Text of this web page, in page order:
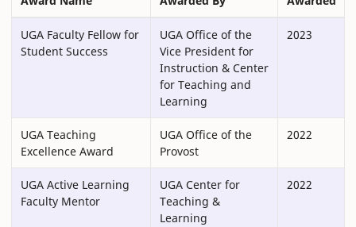
UGA Faculty Fellow for
Student Success
UGA Office of the
Vice President for
Instruction & Center
for Teaching and
Learning
2023
UGA Teaching
Excellence Award
UGA Office of the
Provost
2022
UGA Active Learning
Faculty Mentor
UGA Center for
Teaching &
Learning
2022